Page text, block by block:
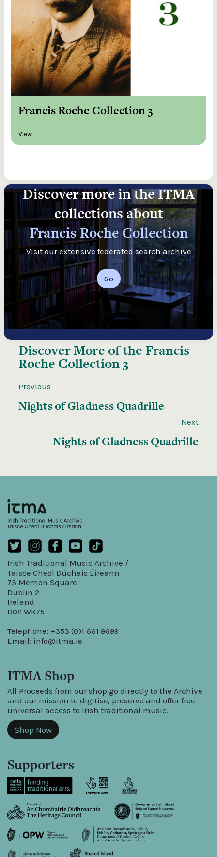
Francis Roche Collection 3
View
Discover more in the ITMA
collections about
Francis Roche Collection
Visit our extensive federated search archive
Go
Discover More of the Francis
Roche Collection 3
Previous
Nights of Gladness Quadrille
Next
Nights of Gladness Quadrille
Irish Traditional Music Archive /
Taisce Cheol Dúchais Éireann
73 Merrion Square
Dublin 2
Ireland
D02 WK75
Telephone: +353 (0)1 661 9699
Email: info@itma.ie
ITMA Shop
All Proceeds from our shop go directly to the Archive
and our mission to digitise, preserve and offer free
universal access to Irish traditional music.
Shop Now
Supporters